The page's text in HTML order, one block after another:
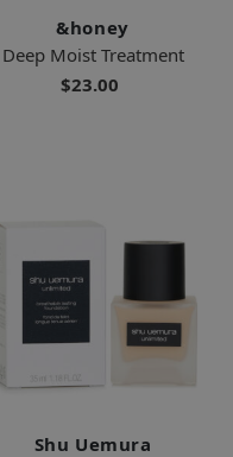
&honey
Deep Moist Treatment
$23.00
Shu Uemura